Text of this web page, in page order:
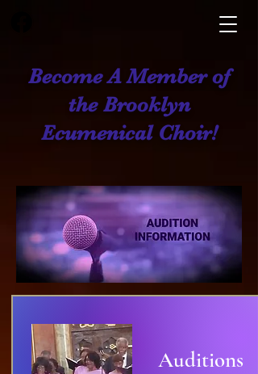
Become A Member of
the Brooklyn
Ecumenical Choir!
Auditions